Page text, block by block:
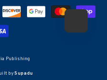
Publishing
bySupadu